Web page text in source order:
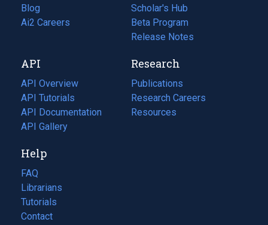
Blog
(opens
in
tab)
Ai2 Careers
(opens
new
tab)
Scholar's Hub
Beta Program
Release Notes
API
API Overview
API Tutorials
API Documentation
(opens
in
new
tab)
API Gallery
Research
Publications
(opens
in
a
Research Careers
(opens
in
Resources
(opens
Help
FAQ
Librarians
Tutorials
Contact